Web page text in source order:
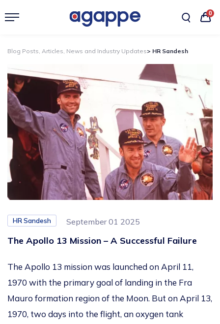
0
Blog Posts, Articles, News and Industry Updates> HR Sandesh
HR Sandesh September 01 2025
The Apollo 13 Mission – A Successful Failure
The Apollo 13 mission was launched on April 11,
1970 with the primary goal of landing in the Fra
Mauro formation region of the Moon. But on April 13,
1970, two days into the flight, an oxygen tank